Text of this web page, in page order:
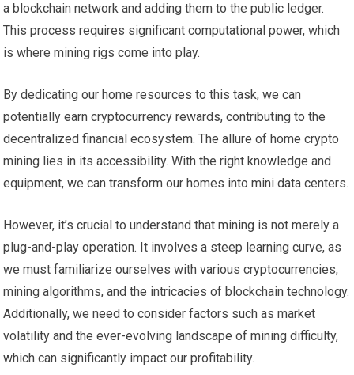
a blockchain network and adding them to the public ledger.
This process requires significant computational power, which
is where mining rigs come into play.
By dedicating our home resources to this task, we can
potentially earn cryptocurrency rewards, contributing to the
decentralized financial ecosystem. The allure of home crypto
mining lies in its accessibility. With the right knowledge and
equipment, we can transform our homes into mini data centers.
However, it’s crucial to understand that mining is not merely a
plug-and-play operation. It involves a steep learning curve, as
we must familiarize ourselves with various cryptocurrencies,
mining algorithms, and the intricacies of blockchain technology.
Additionally, we need to consider factors such as market
volatility and the ever-evolving landscape of mining difficulty,
which can significantly impact our profitability.